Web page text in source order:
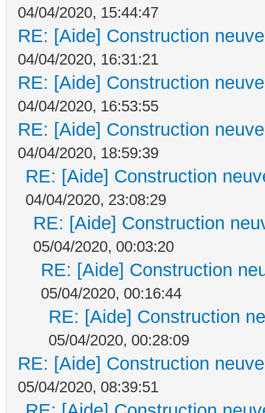
04/04/2020, 15:44:47
RE: [Aide] Construction
04/04/2020, 16:31:21
RE: [Aide] Construction
04/04/2020, 16:53:55
RE: [Aide] Construction
04/04/2020, 18:59:39
RE: [Aide] Construction
04/04/2020, 23:08:29
RE: [Aide] Construction
05/04/2020, 00:03:20
RE: [Aide] Construction
05/04/2020, 00:16:44
RE: [Aide] Construction
05/04/2020, 00:28:09
RE: [Aide] Construction
05/04/2020, 08:39:51